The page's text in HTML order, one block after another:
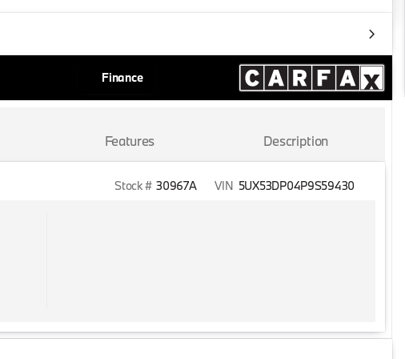
Finance
Features Description
Stock # 30967A VIN 5UX53DP04P9S59430